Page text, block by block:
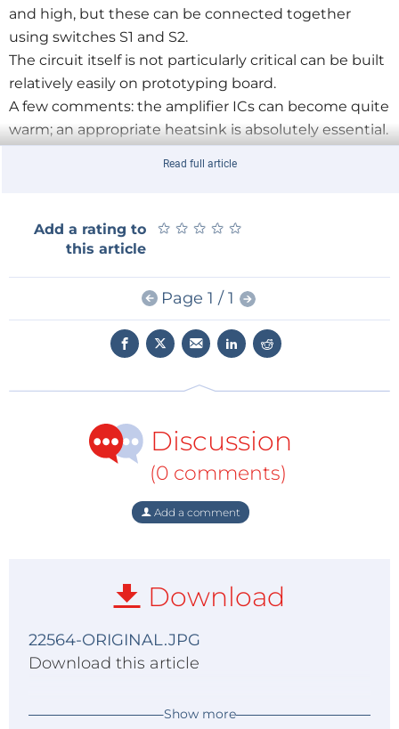
and high, but these can be connected together
using switches S1 and S2.
The circuit itself is not particularly critical can be built
relatively easily on prototyping board.
A few comments: the amplifier ICs can become quite
warm; an appropriate heatsink is absolutely essential.
Both the LM380 and LM384 have a fixed gain of 50
with an input impedance of 150 kΩ. At a supply
THD of 10%) amounts to about 3 watts.
hence a larger version is available as a free download.
Read full article
Add a rating to
this article
★ ★ ★ ★ ★
★ ★ ★ ★ ★
Page 1 / 1
Discussion
(0 comments)
Add a comment
Download
22564-ORIGINAL.JPG
Download this article
Show more